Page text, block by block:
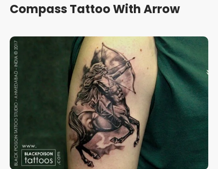
Compass Tattoo With Arrow